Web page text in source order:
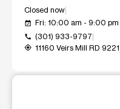
Closed now
event_available Fri: 10:00 am - 9:00 pm
call (301) 933-9797
my_location 11160 Veirs Mill RD